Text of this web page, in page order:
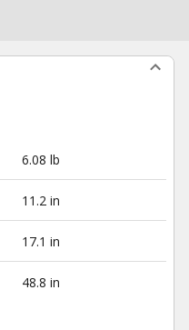
6.08 lb
11.2 in
17.1 in
48.8 in